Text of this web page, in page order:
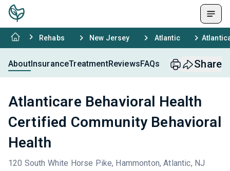
Rehabs New Jersey Atlantic
AboutInsuranceTreatmentReviewsFAQs Share
Atlanticare Behavioral Health
Certified Community Behavioral
Health
120 South White Horse Pike, Hammonton, Atlantic, NJ